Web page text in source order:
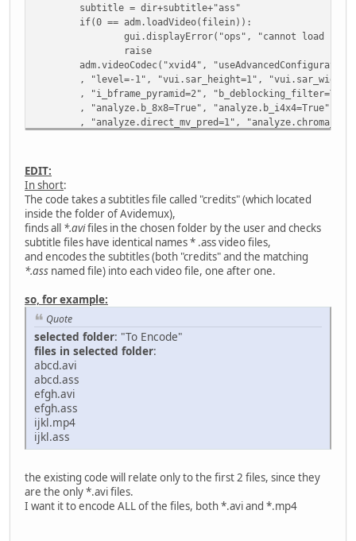
subtitle = dir+subtitle+"ass"
if(0 == adm.loadVideo(filein)):
gui.displayError("ops", "cannot load
raise
adm.videoCodec("xvid4",
, "level=-1", "vui.sar_height=1",
, "i_bframe_pyramid=2",
, "analyze.b_8x8=True", "analyze.b_i4x4=True",
, "analyze.direct_mv_pred=1",
adm.setContainer("AVI", "muxerType=0",
adm.audioClearTracks()
adm.setSourceTrackLanguage(0,"unknown")
adm.audioAddTrack(0)
adm.audioCodec(0, "copy");
adm.audioSetDrc(0, 0)
adm.audioSetShift(0, 0,0)
adm.addVideoFilter("ssa",
adm.addVideoFilter("ssa",
folder = gui.dirSelect("Select the folder with the
list=get_folder_content(folder,"avi")
if(list is None):
for i in list:
EDIT:
In short:
The code takes a subtitles file called "credits" (which located
inside the folder of Avidemux),
finds all *.avifiles in the chosen folder by the user and checks
subtitle files have identical names * .ass video files,
and encodes the subtitles (both "credits" and the matching
*.ass named file) into each video file, one after one.
so, for example:
Quote
selected folder: "To Encode"
files in selected folder:
abcd.avi
abcd.ass
efgh.avi
efgh.ass
ijkl.mp4
ijkl.ass
the existing code will relate only to the first 2 files, since they
are the only *.avi files.
I want it to encode ALL of the files, both *.avi and *.mp4